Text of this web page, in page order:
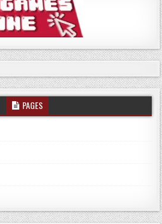
PAGES